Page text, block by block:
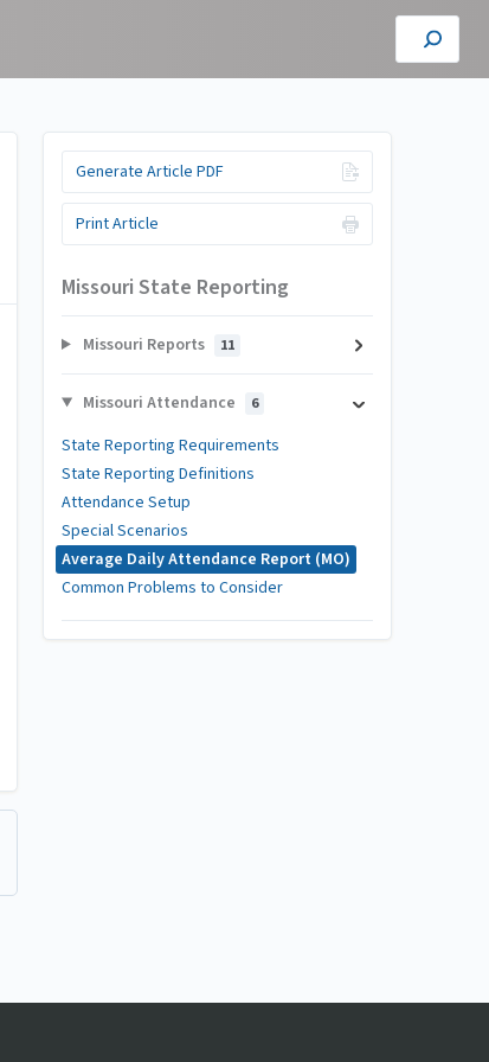
Generate Article PDF
Print Article
Missouri State Reporting
Missouri Reports 11
Missouri Attendance 6
State Reporting Requirements
State Reporting Definitions
Attendance Setup
Special Scenarios
Average Daily Attendance Report (MO)
Common Problems to Consider